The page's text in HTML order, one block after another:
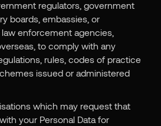
regulators, government
boards, embassies, or
enforcement agencies,
to comply with any
rules, codes of practice
issued or administered
which may request that
your Personal Data for